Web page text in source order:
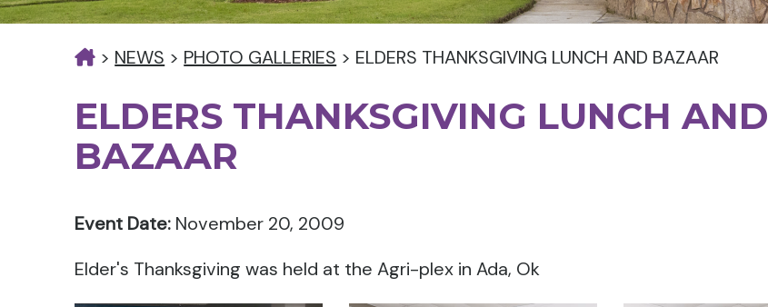
> NEWS > PHOTO GALLERIES > ELDERS THANKSGIVING LUNCH AND BAZAAR
ELDERS THANKSGIVING LUNCH AND
BAZAAR
Event Date: November 20, 2009
Elder's Thanksgiving was held at the Agri-plex in Ada, Ok